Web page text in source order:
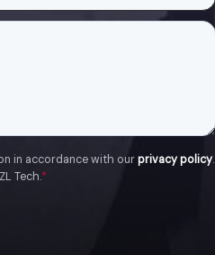
in accordance with ourprivacy policy.
Tech.*